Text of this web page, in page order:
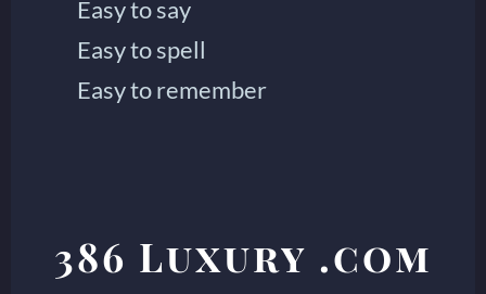
Easy to say
Easy to spell
Easy to remember
386 Luxury .com